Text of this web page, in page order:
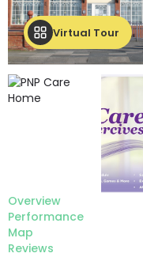
Virtual Tour
Overview
Performance
Map
Reviews